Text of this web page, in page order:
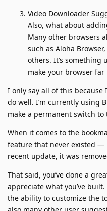
Video Downloader
Also, what about
Many other browsers
such as Aloha
others. It’s something
make your browser
I only say all of this
do well. I’m currently using
make a permanent switch to
When it comes to the
feature that never existed
recent update, it was
That said, you’ve done a
appreciate what you’ve
the ability to customize the